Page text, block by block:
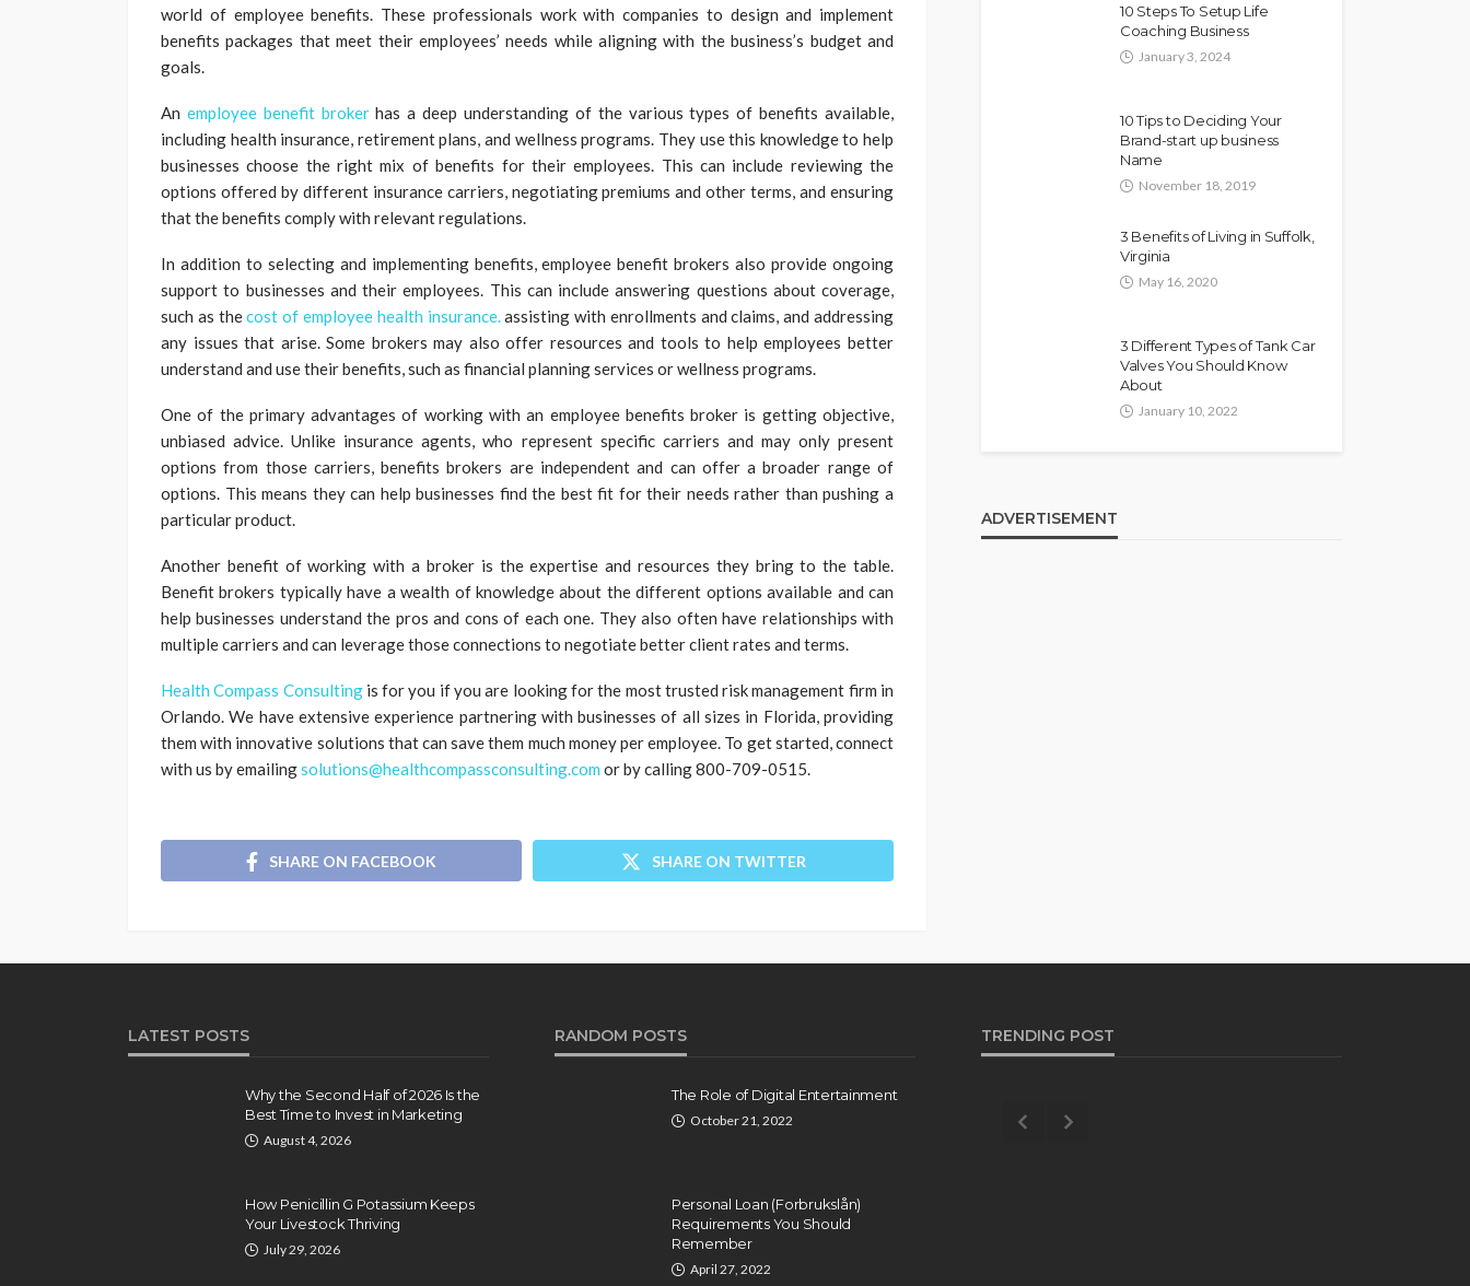
world of employee benefits. These professionals work with companies to design and implement
benefits packages that meet their employees’ needs while aligning with the business’s budget and
goals.
An employee benefit brokerhas a deep understanding of the various types of benefits available,
including health insurance, retirement plans, and wellness programs. They use this knowledge to help
businesses choose the right mix of benefits for their employees. This can include reviewing the
options offered by different insurance carriers, negotiating premiums and other terms, and ensuring
that the benefits comply with relevant regulations.
In addition to selecting and implementing benefits, employee benefit brokers also provide ongoing
support to businesses and their employees. This can include answering questions about coverage,
such as thecost of employee health insurance.assisting with enrollments and claims, and addressing
any issues that arise. Some brokers may also offer resources and tools to help employees better
understand and use their benefits, such as financial planning services or wellness programs.
One of the primary advantages of working with an employee benefits broker is getting objective,
unbiased advice. Unlike insurance agents, who represent specific carriers and may only present
options from those carriers, benefits brokers are independent and can offer a broader range of
options. This means they can help businesses find the best fit for their needs rather than pushing a
particular product.
Another benefit of working with a broker is the expertise and resources they bring to the table.
Benefit brokers typically have a wealth of knowledge about the different options available and can
help businesses understand the pros and cons of each one. They also often have relationships with
multiple carriers and can leverage those connections to negotiate better client rates and terms.
Health Compass Consultingis for you if you are looking for the most trusted risk management firm in
Orlando. We have extensive experience partnering with businesses of all sizes in Florida, providing
them with innovative solutions that can save them much money per employee. To get started, connect
with us by emailingsolutions@healthcompassconsulting.com or by calling 800-709-0515.
SHARE ON FACEBOOK SHARE ON TWITTER
10 Steps To Setup Life
Coaching Business
January 3, 2024
10 Tips to Deciding Your
Brand-start up business
Name
November 18, 2019
3 Benefits of Living in Suffolk,
Virginia
May 16, 2020
3 Different Types of Tank Car
Valves You Should Know
About
January 10, 2022
ADVERTISEMENT
LATEST POSTS
Why the Second Half of 2026 Is the
Best Time to Invest in Marketing
August 4, 2026
How Penicillin G Potassium Keeps
Your Livestock Thriving
July 29, 2026
RANDOM POSTS
The Role of Digital Entertainment
October 21, 2022
Personal Loan (Forbrukslån)
Requirements You Should
Remember
April 27, 2022
TRENDING POST